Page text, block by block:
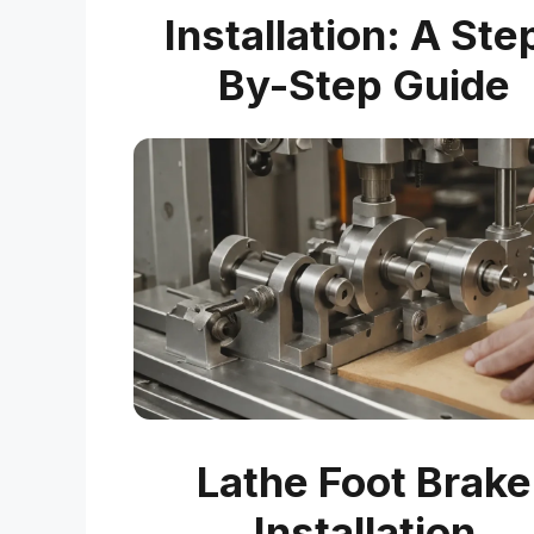
Installation: A
By-Step Guide
Lathe Foot Brake